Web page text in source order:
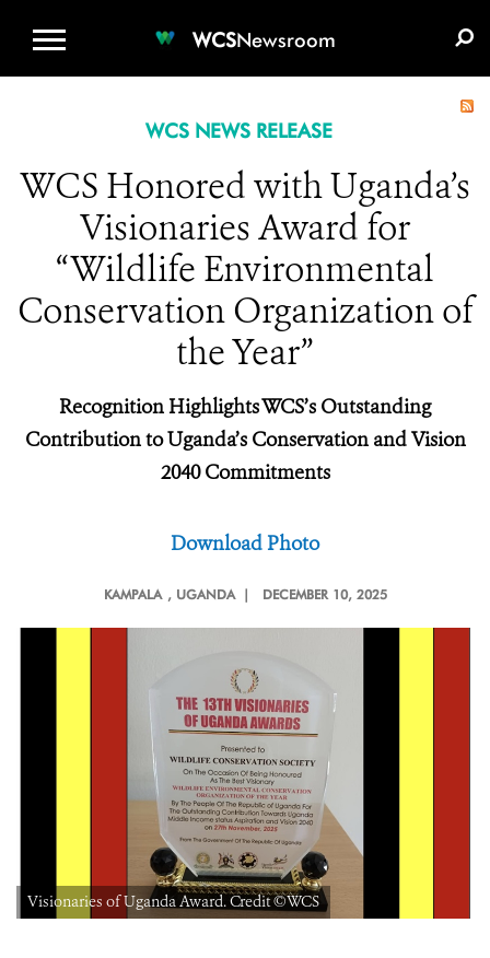
WCSNewsroom
WCS NEWS RELEASE
WCS Honored with Uganda’s
Visionaries Award for
“Wildlife Environmental
Conservation Organization of
the Year”
Recognition Highlights WCS’s Outstanding
Contribution to Uganda’s Conservation and Vision
2040 Commitments
Download Photo
KAMPALA , UGANDA | DECEMBER 10, 2025
Visionaries of Uganda Award. Credit ©WCS